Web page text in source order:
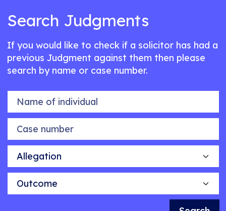
Search Judgments
If you would like to check if a solicitor has had a
previous Judgment against them then please
search by name or case number.
Name of individual
Case number
Allegation
Outcome